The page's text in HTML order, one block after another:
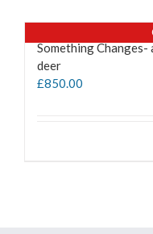
Something Changes-
deer
£850.00